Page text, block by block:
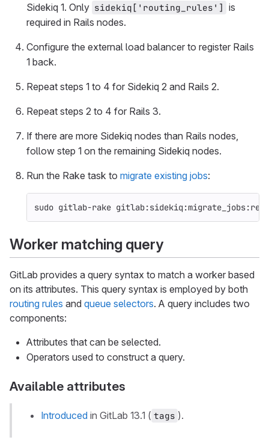
Sidekiq 1. Only sidekiq['routing_rules'] is
required in Rails nodes.
Configure the external load balancer to register Rails
1 back.
Repeat steps 1 to 4 for Sidekiq 2 and Rails 2.
Repeat steps 2 to 4 for Rails 3.
If there are more Sidekiq nodes than Rails nodes,
follow step 1 on the remaining Sidekiq nodes.
Run the Rake task to migrate existing jobs:
sudo gitlab-rake
Worker matching query
GitLab provides a query syntax to match a worker based
on its attributes. This query syntax is employed by both
routing rules and queue selectors. A query includes two
components:
Attributes that can be selected.
Operators used to construct a query.
Available attributes
Introduced in GitLab 13.1 ( tags ).